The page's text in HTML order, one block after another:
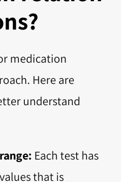
medication
Here are
understand
Each test has
that is